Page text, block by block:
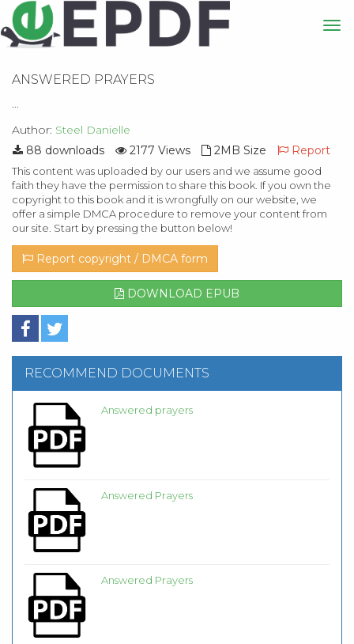
ANSWERED PRAYERS
...
Author: Steel Danielle
88 downloads
2177 Views 2MB Size Report
This content was uploaded by our users and we assume good
faith they have the permission to share this book. If you own the
copyright to this book and it is wrongfully on our website, we
offer a simple DMCA procedure to remove your content from
our site. Start by pressing the button below!
Report copyright / DMCA form
DOWNLOAD EPUB
RECOMMEND DOCUMENTS
Answered prayers
Answered Prayers
Answered Prayers